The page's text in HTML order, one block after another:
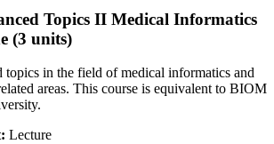
Topics II Medical Informatics
(3 units)
topics in the field of medical informatics and
areas. This course is equivalent to BIOM
Lecture